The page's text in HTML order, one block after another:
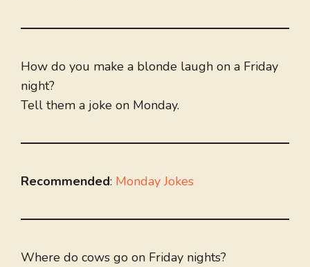
How do you make a blonde laugh on a Friday
night?
Tell them a joke on Monday.
Recommended: Monday Jokes
Where do cows go on Friday nights?